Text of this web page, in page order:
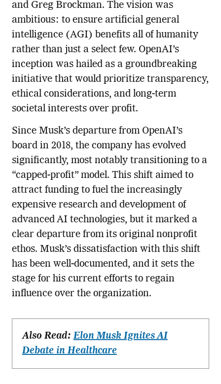
and Greg Brockman. The vision was
ambitious: to ensure artificial general
intelligence (AGI) benefits all of humanity
rather than just a select few. OpenAI’s
inception was hailed as a groundbreaking
initiative that would prioritize transparency,
ethical considerations, and long-term
societal interests over profit.
Since Musk’s departure from OpenAI’s
board in 2018, the company has evolved
significantly, most notably transitioning to a
“capped-profit” model. This shift aimed to
attract funding to fuel the increasingly
expensive research and development of
advanced AI technologies, but it marked a
clear departure from its original nonprofit
ethos. Musk’s dissatisfaction with this shift
has been well-documented, and it sets the
stage for his current efforts to regain
influence over the organization.
Also Read:Elon Musk Ignites AI
Debate in Healthcare